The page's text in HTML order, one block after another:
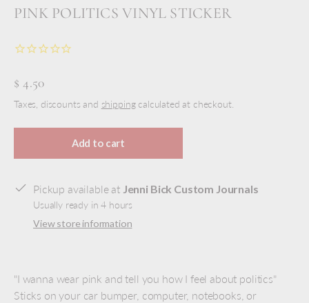
PINK POLITICS VINYL STICKER
$ 4.50
Taxes, discounts and shippingcalculated at checkout.
Add to cart
Pickup available at Jenni Bick Custom Journals
Usually ready in 4 hours
View store information
"I wanna wear pink and tell you how I feel about politics"
Sticks on your car bumper, computer, notebooks, or